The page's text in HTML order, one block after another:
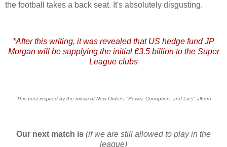
the football takes a back seat. It's absolutely disgusting.
*After this writing, it was revealed that US hedge fund JP
Morgan will be supplying the initial €3.5 billion to the Super
League clubs
This post inspired by the music of New Order's "Power, Corruption, and Lies" album
Our next match is (if we are still allowed to play in the
league)